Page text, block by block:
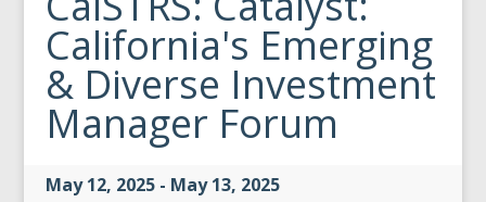
California's Emerging
& Diverse Investment
Manager Forum
May 12, 2025 - May 13, 2025